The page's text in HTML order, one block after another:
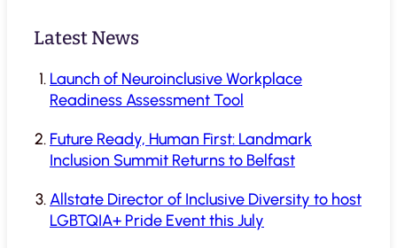
Latest News
Launch of Neuroinclusive Workplace
Readiness Assessment Tool
Future Ready, Human First: Landmark
Inclusion Summit Returns to Belfast
Allstate Director of Inclusive Diversity to host
LGBTQIA+ Pride Event this July